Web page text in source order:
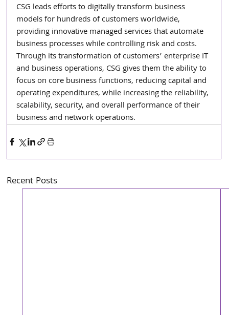
CSG leads efforts to digitally transform business
models for hundreds of customers worldwide,
providing innovative managed services that automate
business processes while controlling risk and costs.
Through its transformation of customers’ enterprise IT
and business operations, CSG gives them the ability to
focus on core business functions, reducing capital and
operating expenditures, while increasing the reliability,
scalability, security, and overall performance of their
business and network operations.
Recent Posts